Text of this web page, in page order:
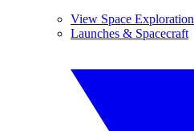
View Space Exploration
Launches & Spacecraft